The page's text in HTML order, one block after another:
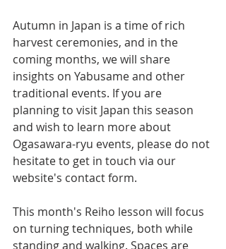
Autumn in Japan is a time of rich
harvest ceremonies, and in the
coming months, we will share
insights on Yabusame and other
traditional events. If you are
planning to visit Japan this season
and wish to learn more about
Ogasawara-ryu events, please do not
hesitate to get in touch via our
website's contact form.
This month's Reiho lesson will focus
on turning techniques, both while
standing and walking. Spaces are